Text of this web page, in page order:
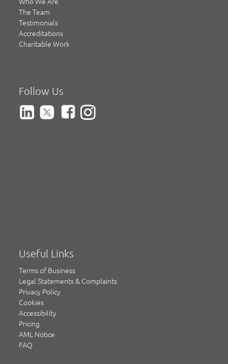
The Team
Testimonials
Accreditations
Charitable Work
Follow Us
Useful Links
Terms of Business
Legal Statements & Complaints
Privacy Policy
Cookies
Accessibility
Pricing
AML Notice
FAQ